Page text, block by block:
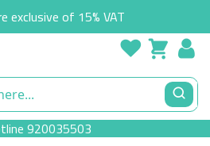
exclusive of 15% VAT
920035503